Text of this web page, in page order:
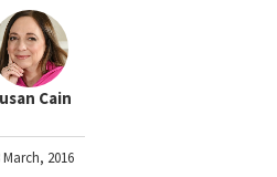
Cain
March, 2016